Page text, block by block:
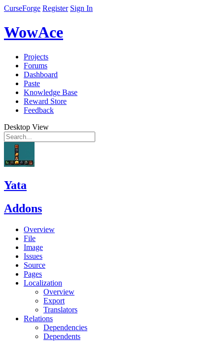
CurseForge Register Sign In
WowAce
Projects
Forums
Dashboard
Paste
Knowledge Base
Reward Store
Feedback
Desktop View
Yata
Addons
Overview
File
Image
Issues
Source
Pages
Localization
Overview
Export
Translators
Relations
Dependencies
Dependents